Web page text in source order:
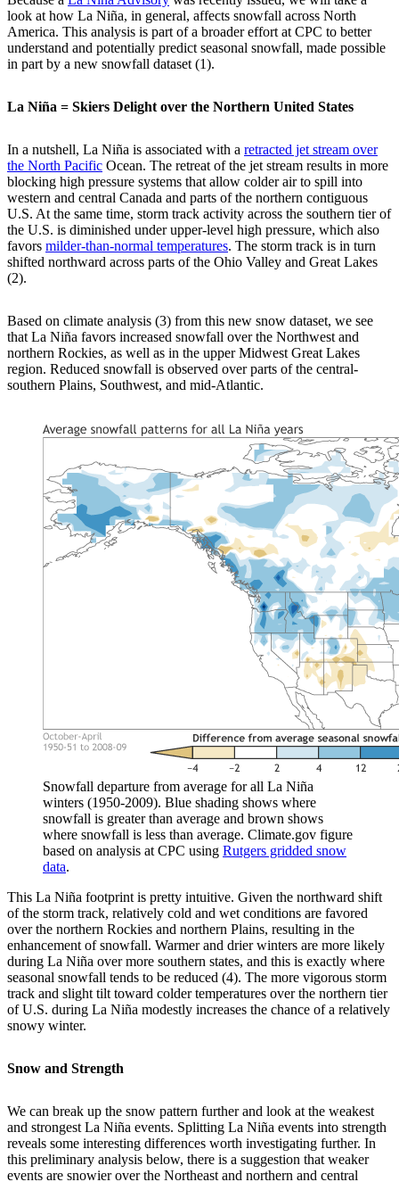
look at how La Niña, in general, affects snowfall across North
America. This analysis is part of a broader effort at CPC to better
understand and potentially predict seasonal snowfall, made possible
in part by a new snowfall dataset (1).
La Niña = Skiers Delight over the Northern United States
In a nutshell, La Niña is associated with a retracted jet stream over
the North Pacific Ocean. The retreat of the jet stream results in more
blocking high pressure systems that allow colder air to spill into
western and central Canada and parts of the northern contiguous
U.S. At the same time, storm track activity across the southern tier of
the U.S. is diminished under upper-level high pressure, which also
favors milder-than-normal temperatures. The storm track is in turn
shifted northward across parts of the Ohio Valley and Great Lakes
(2).
Based on climate analysis (3) from this new snow dataset, we see
that La Niña favors increased snowfall over the Northwest and
northern Rockies, as well as in the upper Midwest Great Lakes
region. Reduced snowfall is observed over parts of the central-
southern Plains, Southwest, and mid-Atlantic.
Snowfall departure from average for all La Niña
winters (1950-2009). Blue shading shows where
snowfall is greater than average and brown shows
where snowfall is less than average. Climate.gov figure
based on analysis at CPC using Rutgers gridded snow
data.
This La Niña footprint is pretty intuitive. Given the northward shift
of the storm track, relatively cold and wet conditions are favored
over the northern Rockies and northern Plains, resulting in the
enhancement of snowfall. Warmer and drier winters are more likely
during La Niña over more southern states, and this is exactly where
seasonal snowfall tends to be reduced (4). The more vigorous storm
track and slight tilt toward colder temperatures over the northern tier
of U.S. during La Niña modestly increases the chance of a relatively
snowy winter.
Snow and Strength
We can break up the snow pattern further and look at the weakest
and strongest La Niña events. Splitting La Niña events into strength
reveals some interesting differences worth investigating further. In
this preliminary analysis below, there is a suggestion that weaker
events are snowier over the Northeast and northern and central